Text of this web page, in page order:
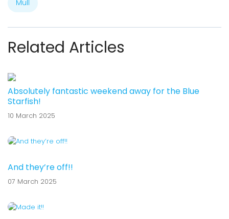
Mull
Related Articles
Absolutely fantastic weekend away for the Blue
Starfish!
10 March 2025
And they’re off!!
07 March 2025